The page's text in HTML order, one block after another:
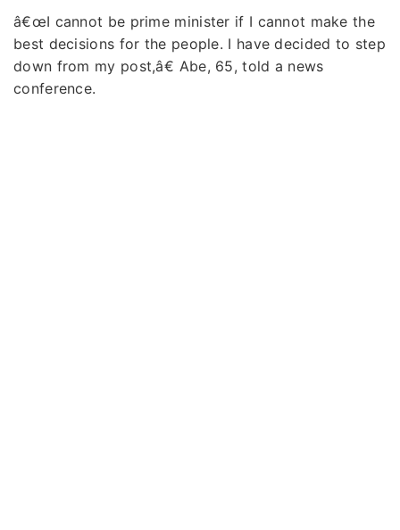
â€œI cannot be prime minister if I cannot make the
best decisions for the people. I have decided to step
down from my post,â€ Abe, 65, told a news
conference.